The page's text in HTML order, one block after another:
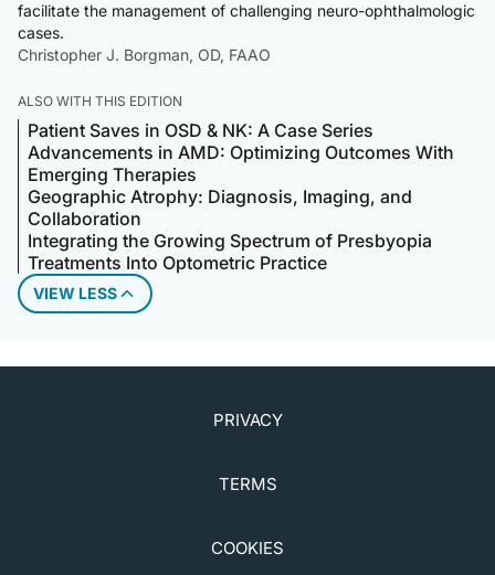
facilitate the management of challenging neuro-ophthalmologic
cases.
Christopher J. Borgman, OD, FAAO
ALSO WITH THIS EDITION
Patient Saves in OSD & NK: A Case Series
Advancements in AMD: Optimizing Outcomes With
Emerging Therapies
Geographic Atrophy: Diagnosis, Imaging, and
Collaboration
Integrating the Growing Spectrum of Presbyopia
Treatments Into Optometric Practice
VIEW LESS
PRIVACY
TERMS
COOKIES